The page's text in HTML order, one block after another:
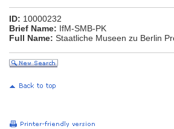
ID: 10000232
Brief Name: IfM-SMB-PK
Full Name: Staatliche Museen zu Berlin